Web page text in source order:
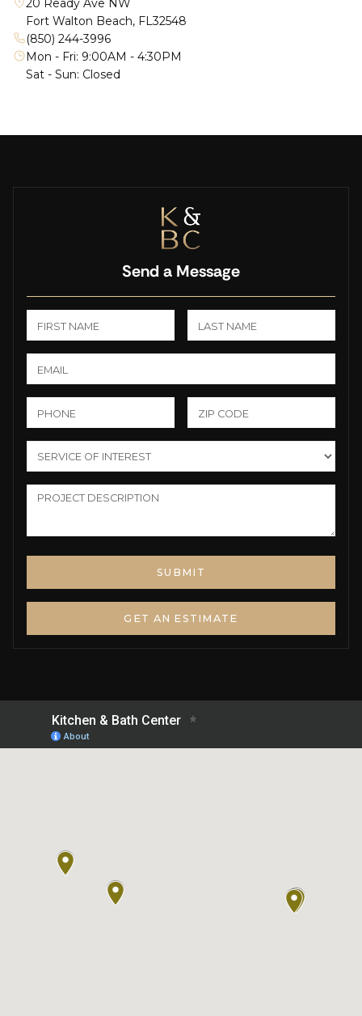
20 Ready Ave NW
Fort Walton Beach, FL32548
(850) 244-3996
Mon - Fri: 9:00AM - 4:30PM
Sat - Sun: Closed
Send a Message
GET AN ESTIMATE